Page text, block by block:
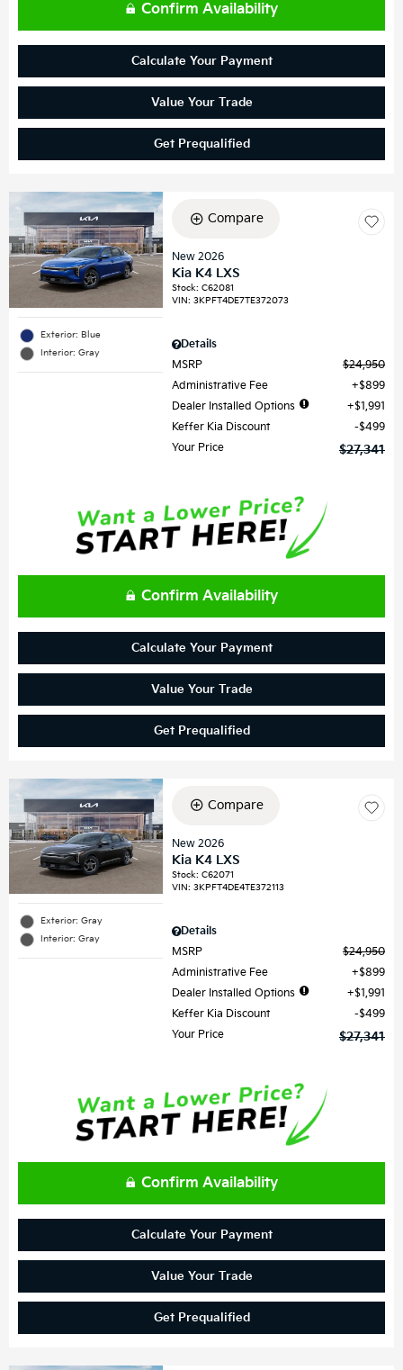
Confirm Availability
Calculate Your Payment
Value Your Trade
Get Prequalified
Exterior: Blue
Interior: Gray
Compare
New 2026
Kia K4 LXS
Stock:C62081
VIN:3KPFT4DE7TE372073
Details
MSRP
$24,950
Administrative Fee
$899
Dealer Installed Options
$1,991
Keffer Kia Discount
$499
Your Price
$27,341
Confirm Availability
Calculate Your Payment
Value Your Trade
Get Prequalified
Exterior: Gray
Interior: Gray
Compare
New 2026
Kia K4 LXS
Stock:C62071
VIN:3KPFT4DE4TE372113
Details
MSRP
$24,950
Administrative Fee
$899
Dealer Installed Options
$1,991
Keffer Kia Discount
$499
Your Price
$27,341
Confirm Availability
Calculate Your Payment
Value Your Trade
Get Prequalified